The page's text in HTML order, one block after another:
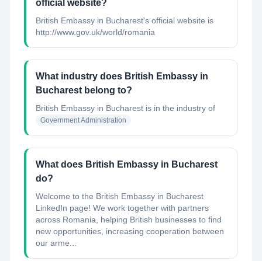
official website?
British Embassy in Bucharest's official website is
http://www.gov.uk/world/romania
What industry does British Embassy in
Bucharest belong to?
British Embassy in Bucharest is in the industry of
Government Administration
What does British Embassy in Bucharest
do?
Welcome to the British Embassy in Bucharest
LinkedIn page! We work together with partners
across Romania, helping British businesses to find
new opportunities, increasing cooperation between
our arme...